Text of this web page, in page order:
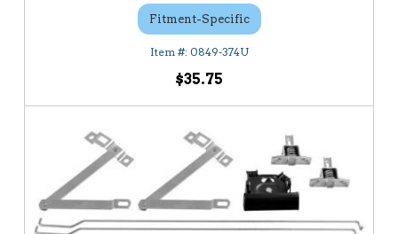
Fitment-Specific
0849-374U
$35.75